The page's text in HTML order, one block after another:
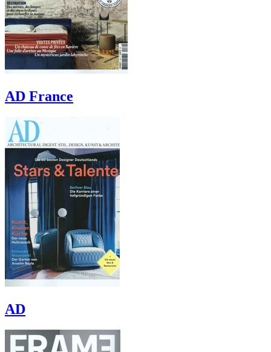
AD France
AD